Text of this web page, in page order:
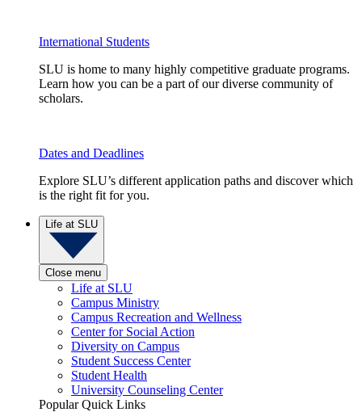
International Students
SLU is home to many highly competitive graduate programs.
Learn how you can be a part of our diverse community of
scholars.
Dates and Deadlines
Explore SLU’s different application paths and discover which
is the right fit for you.
Life at SLU
Close menu
Life at SLU
Campus Ministry
Campus Recreation and Wellness
Center for Social Action
Diversity on Campus
Student Success Center
Student Health
University Counseling Center
Popular Quick Links